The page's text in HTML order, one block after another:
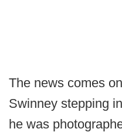
The news comes
Swinney stepping
he was